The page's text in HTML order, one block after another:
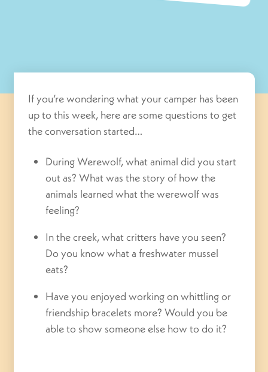
If you’re wondering what your camper has been
up to this week, here are some questions to get
the conversation started…
During Werewolf, what animal did you start
out as? What was the story of how the
animals learned what the werewolf was
feeling?
In the creek, what critters have you seen?
Do you know what a freshwater mussel
eats?
Have you enjoyed working on whittling or
friendship bracelets more? Would you be
able to show someone else how to do it?